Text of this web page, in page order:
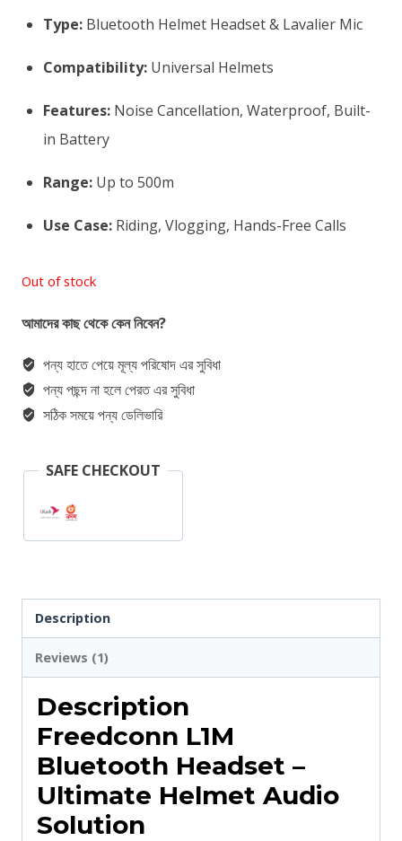
৳ 2,500.00.৳ 1,750.00.
Type: Bluetooth Helmet Headset & Lavalier Mic
Compatibility: Universal Helmets
Features: Noise Cancellation, Waterproof, Built-
in Battery
Range: Up to 500m
Use Case: Riding, Vlogging, Hands-Free Calls
Out of stock
আমাদের কাছ থেকে কেন নিবেন?
পন্য হাতে পেয়ে মূল্য পরিষোদ এর সুবিধা
পন্য পছন্দ না হলে পেরত এর সুবিধা
সঠিক সময়ে পন্য ডেলিভারি
SAFE CHECKOUT
Description
Reviews (1)
Description
Freedconn L1M
Bluetooth Headset –
Ultimate Helmet Audio
Solution